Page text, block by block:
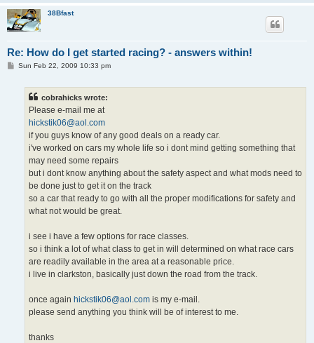
38Bfast
Re: How do I get started racing? - answers within!
PSun Feb 22, 2009 10:33 pm
cobrahicks wrote:
Please e-mail me at
hickstik06@aol.com
if you guys know of any good deals on a ready car.
i've worked on cars my whole life so i dont mind getting something that
may need some repairs
but i dont know anything about the safety aspect and what mods need to
be done just to get it on the track
so a car that ready to go with all the proper modifications for safety and
what not would be great.
i see i have a few options for race classes.
so i think a lot of what class to get in will determined on what race cars
are readily available in the area at a reasonable price.
i live in clarkston, basically just down the road from the track.
once again hickstik06@aol.com is my e-mail.
please send anything you think will be of interest to me.
thanks